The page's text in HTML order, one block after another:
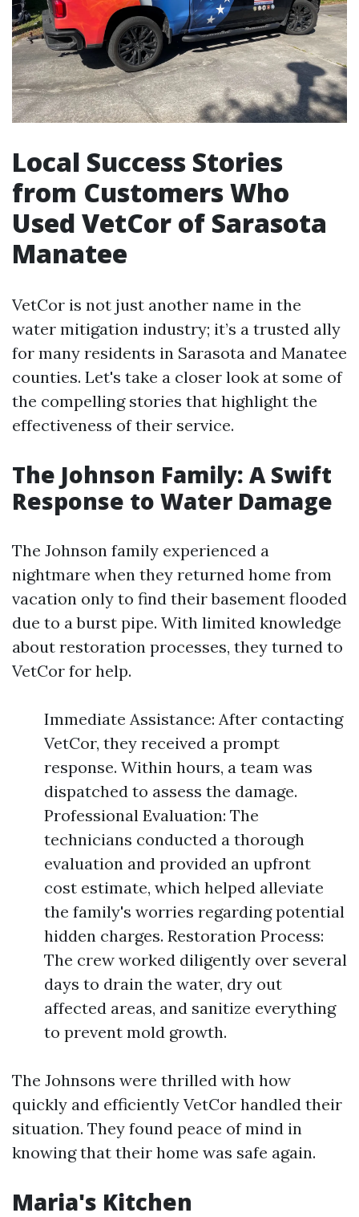
Local Success Stories
from Customers Who
Used VetCor of Sarasota
Manatee
VetCor is not just another name in the
water mitigation industry; it’s a trusted ally
for many residents in Sarasota and Manatee
counties. Let's take a closer look at some of
the compelling stories that highlight the
effectiveness of their service.
The Johnson Family: A Swift
Response to Water Damage
The Johnson family experienced a
nightmare when they returned home from
vacation only to find their basement flooded
due to a burst pipe. With limited knowledge
about restoration processes, they turned to
VetCor for help.
Immediate Assistance: After contacting
VetCor, they received a prompt
response. Within hours, a team was
dispatched to assess the damage.
Professional Evaluation: The
technicians conducted a thorough
evaluation and provided an upfront
cost estimate, which helped alleviate
the family's worries regarding potential
hidden charges. Restoration Process:
The crew worked diligently over several
days to drain the water, dry out
affected areas, and sanitize everything
to prevent mold growth.
The Johnsons were thrilled with how
quickly and efficiently VetCor handled their
situation. They found peace of mind in
knowing that their home was safe again.
Maria's Kitchen